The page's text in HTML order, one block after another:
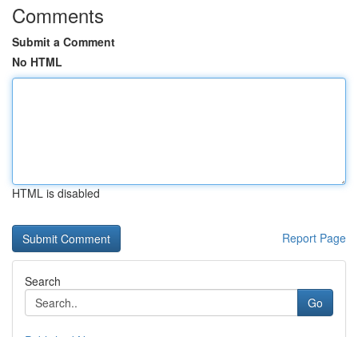
Comments
Submit a Comment
No HTML
HTML is disabled
Report Page
Search
Go